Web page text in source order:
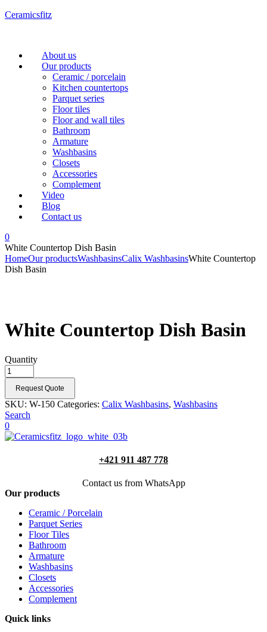
Ceramicsfitz
Menu
About us
Our products
Ceramic / porcelain
Kitchen countertops
Parquet series
Floor tiles
Floor and wall tiles
Bathroom
Armature
Washbasins
Closets
Accessories
Complement
Video
Blog
Contact us
0
White Countertop Dish Basin
HomeOur productsWashbasinsCalix WashbasinsWhite Countertop
Dish Basin
White Countertop Dish Basin
Quantity
Request Quote
SKU: W-150 Categories: Calix Washbasins, Washbasins
Search
0
+421 911 487 778
Contact us from WhatsApp
Our products
Ceramic / Porcelain
Parquet Series
Floor Tiles
Bathroom
Armature
Washbasins
Closets
Accessories
Complement
Quick links